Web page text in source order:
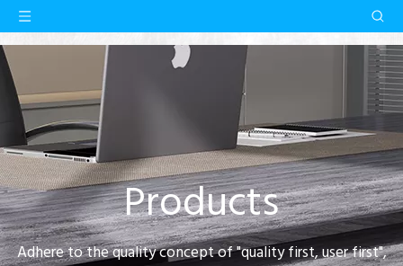
Products
Adhere to the quality concept of "quality first, user first",